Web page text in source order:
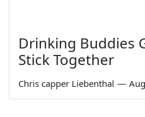
Drinking Buddies
Stick Together
Chris capper Liebenthal —